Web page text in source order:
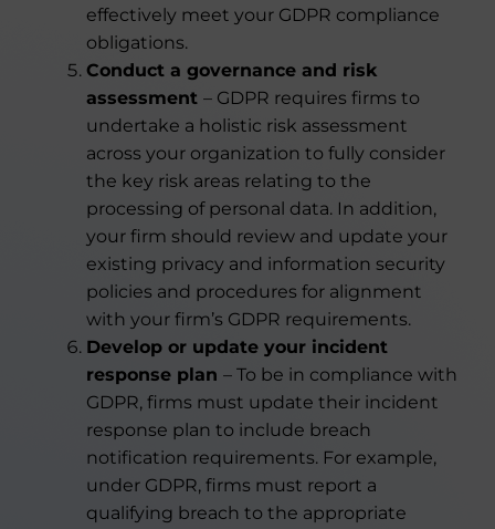
effectively meet your GDPR compliance
obligations.
Conduct a governance and risk
assessment – GDPR requires firms to
undertake a holistic risk assessment
across your organization to fully consider
the key risk areas relating to the
processing of personal data. In addition,
your firm should review and update your
existing privacy and information security
policies and procedures for alignment
with your firm’s GDPR requirements.
Develop or update your incident
response plan – To be in compliance with
GDPR, firms must update their incident
response plan to include breach
notification requirements. For example,
under GDPR, firms must report a
qualifying breach to the appropriate